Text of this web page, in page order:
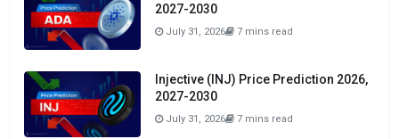
2027-2030
July 31, 2026 7 mins read
Injective (INJ) Price Prediction 2026,
2027-2030
July 31, 2026 7 mins read